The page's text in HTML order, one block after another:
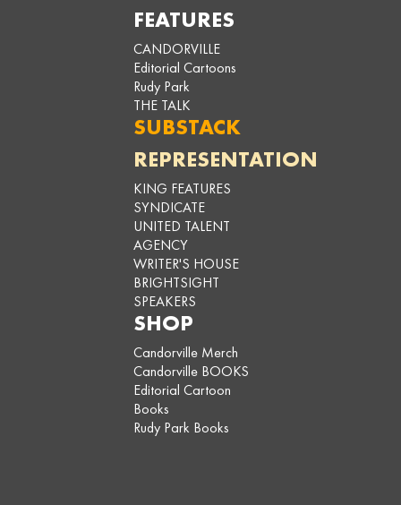
FEATURES
CANDORVILLE
Editorial Cartoons
Rudy Park
THE TALK
SUBSTACK
REPRESENTATION
KING FEATURES
SYNDICATE
UNITED TALENT
AGENCY
WRITER'S HOUSE
BRIGHTSIGHT
SPEAKERS
SHOP
Candorville Merch
Candorville BOOKS
Editorial Cartoon
Books
Rudy Park Books